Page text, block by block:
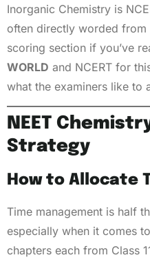
Inorganic Chemistry is
often directly worded
scoring section if you’ve
WORLD and NCERT for
what the examiners like to
NEET
Strategy
How to Allocate
Time management is half
especially when it comes
chapters each from Class